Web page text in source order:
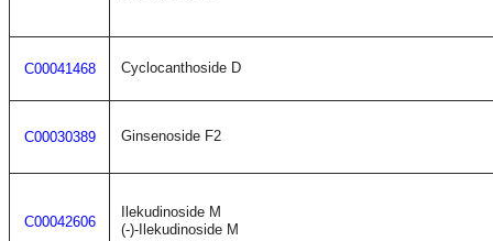
C00041468 Cyclocanthoside D
C00030389 Ginsenoside F2
C00042606
Ilekudinoside M
(-)-Ilekudinoside M